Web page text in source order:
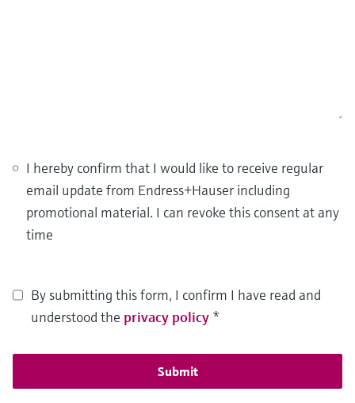
I hereby confirm that I would like to receive regular
email update from Endress+Hauser including
promotional material. I can revoke this consent at any
time
By submitting this form, I confirm I have read and
understood the privacy policy *
Submit